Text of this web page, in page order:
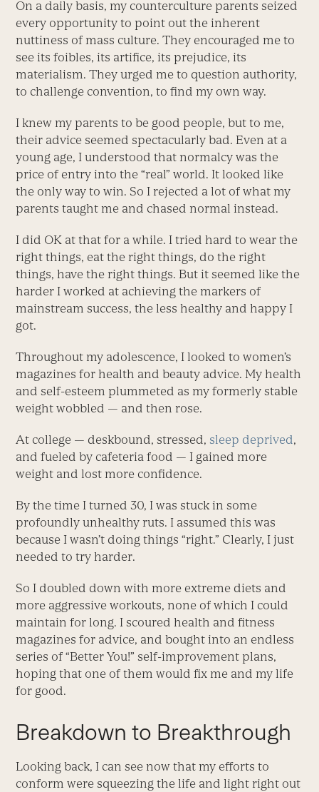
On a daily basis, my counterculture parents seized
every opportunity to point out the inherent
nuttiness of mass culture. They encouraged me to
see its foibles, its artifice, its prejudice, its
materialism. They urged me to question authority,
to challenge convention, to find my own way.
I knew my parents to be good people, but to me,
their advice seemed spectacularly bad. Even at a
young age, I understood that normalcy was the
price of entry into the “real” world. It looked like
the only way to win. So I rejected a lot of what my
parents taught me and chased normal instead.
I did OK at that for a while. I tried hard to wear the
right things, eat the right things, do the right
things, have the right things. But it seemed like the
harder I worked at achieving the markers of
mainstream success, the less healthy and happy I
got.
Throughout my adolescence, I looked to women’s
magazines for health and beauty advice. My health
and self-esteem plummeted as my formerly stable
weight wobbled ­— and then rose.
At college — deskbound, stressed, sleep deprived,
and fueled by cafeteria food — I gained more
weight and lost more confidence.
By the time I turned 30, I was stuck in some
profoundly unhealthy ruts. I assumed this was
because I wasn’t doing things “right.” Clearly, I just
needed to try harder.
So I doubled down with more extreme diets and
more aggressive workouts, none of which I could
maintain for long. I scoured health and fitness
magazines for advice, and bought into an endless
series of “Better You!” self-improvement plans,
hoping that one of them would fix me and my life
for good.
Breakdown to Breakthrough
Looking back, I can see now that my efforts to
conform were squeezing the life and light right out